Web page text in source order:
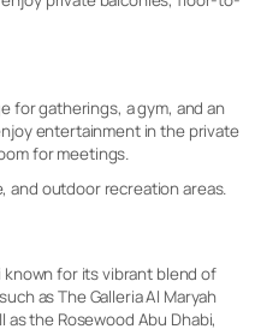
for gatherings, a gym, and an
entertainment in the private
for meetings.
and outdoor recreation areas.
known for its vibrant blend of
as The Galleria Al Maryah
the Rosewood Abu Dhabi,